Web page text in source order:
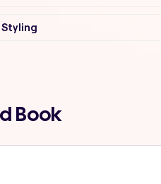
Styling
Book